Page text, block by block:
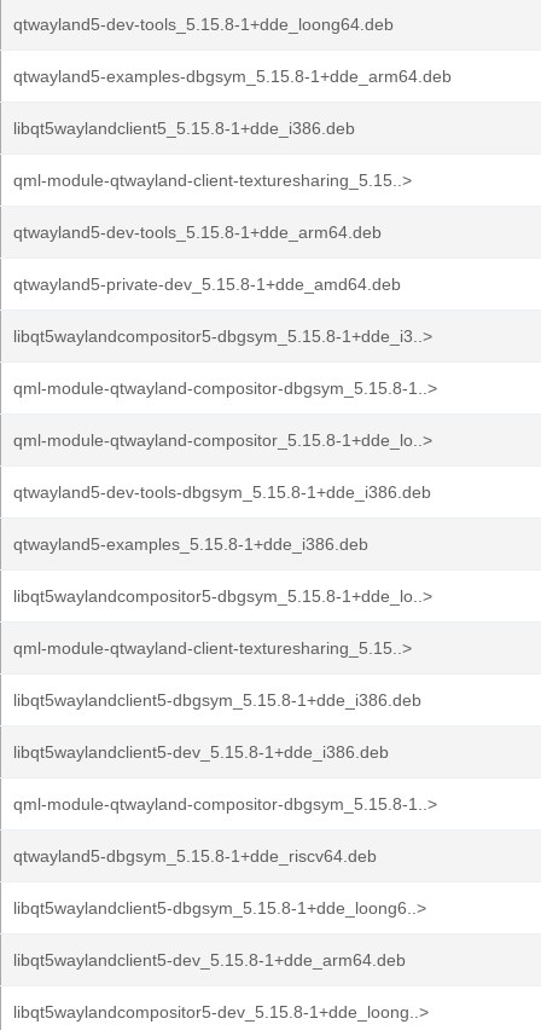
qtwayland5-dev-tools_5.15.8-1+dde_loong64.deb
qtwayland5-examples-dbgsym_5.15.8-1+dde_arm64.deb
libqt5waylandclient5_5.15.8-1+dde_i386.deb
qml-module-qtwayland-client-texturesharing_5.15..>
qtwayland5-dev-tools_5.15.8-1+dde_arm64.deb
qtwayland5-private-dev_5.15.8-1+dde_amd64.deb
libqt5waylandcompositor5-dbgsym_5.15.8-1+dde_i3..>
qml-module-qtwayland-compositor-dbgsym_5.15.8-1..>
qml-module-qtwayland-compositor_5.15.8-1+dde_lo..>
qtwayland5-dev-tools-dbgsym_5.15.8-1+dde_i386.deb
qtwayland5-examples_5.15.8-1+dde_i386.deb
libqt5waylandcompositor5-dbgsym_5.15.8-1+dde_lo..>
qml-module-qtwayland-client-texturesharing_5.15..>
libqt5waylandclient5-dbgsym_5.15.8-1+dde_i386.deb
libqt5waylandclient5-dev_5.15.8-1+dde_i386.deb
qml-module-qtwayland-compositor-dbgsym_5.15.8-1..>
qtwayland5-dbgsym_5.15.8-1+dde_riscv64.deb
libqt5waylandclient5-dbgsym_5.15.8-1+dde_loong6..>
libqt5waylandclient5-dev_5.15.8-1+dde_arm64.deb
libqt5waylandcompositor5-dev_5.15.8-1+dde_loong..>